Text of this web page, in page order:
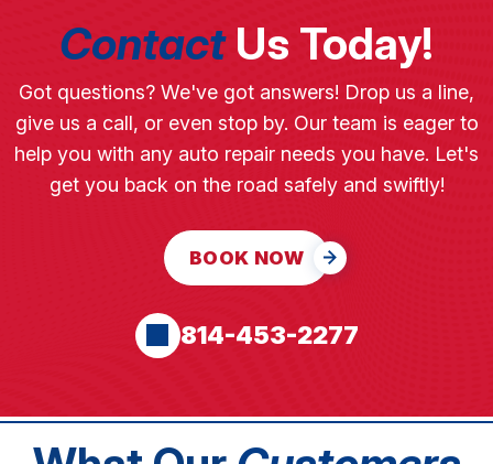
ContactUs Today!
Got questions? We've got answers! Drop us a line,
give us a call, or even stop by. Our team is eager to
help you with any auto repair needs you have. Let's
get you back on the road safely and swiftly!
BOOK NOW
814-453-2277